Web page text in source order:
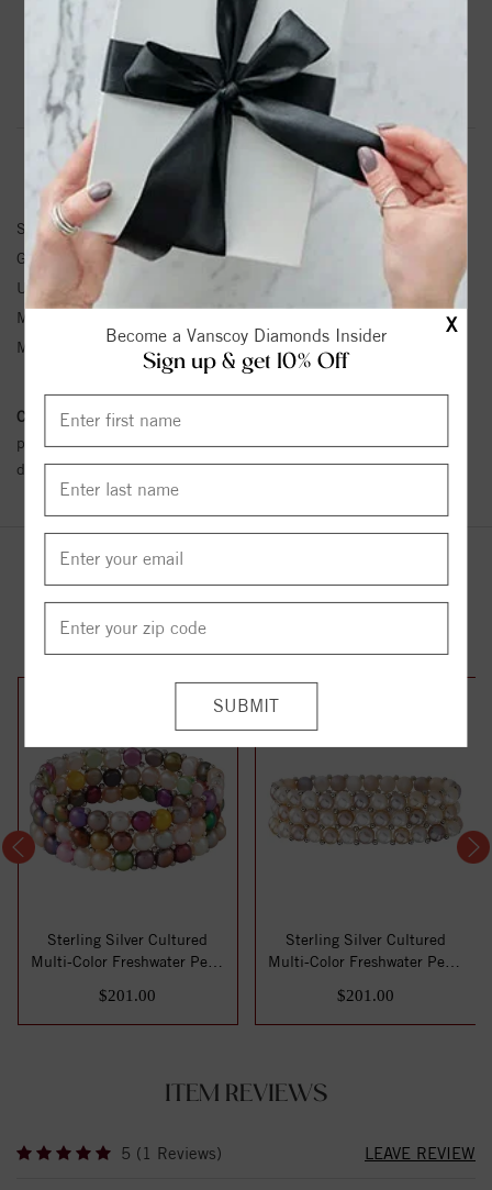
X
Become a Vanscoy Diamonds Insider
Sign up & get 10% Off
White Freshwater Pearl / 5.0-6.0 Mm / 7 In / Polished /
Cultured White Freshwater Pearl Bracelet
Product Information Shipping & Returns
BRACELET INFORMATION
SKU:
63928:100162:P
Gemstone Type:
Pearl
Unit Weight:
Metal Type:
Metal Karat:
SS
Conflict Free Diamond Policy:
policy towards Conflict or Blood Diamonds.Click herefor more
details.
YOU MAY ALSO LIKE
Sterling Silver Cultured
Multi-Color Freshwater Pearl
$201.00
Sterling Silver Cultured
Multi-Color Freshwater Pearl
$201.00
ITEM REVIEWS
5 (1 Reviews) LEAVE REVIEW